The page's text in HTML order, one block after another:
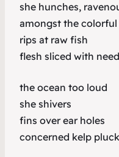
she hunches,
amongst the colorful
rips at raw fish
flesh sliced with
the ocean too loud
she shivers
fins over ear holes
concerned kelp